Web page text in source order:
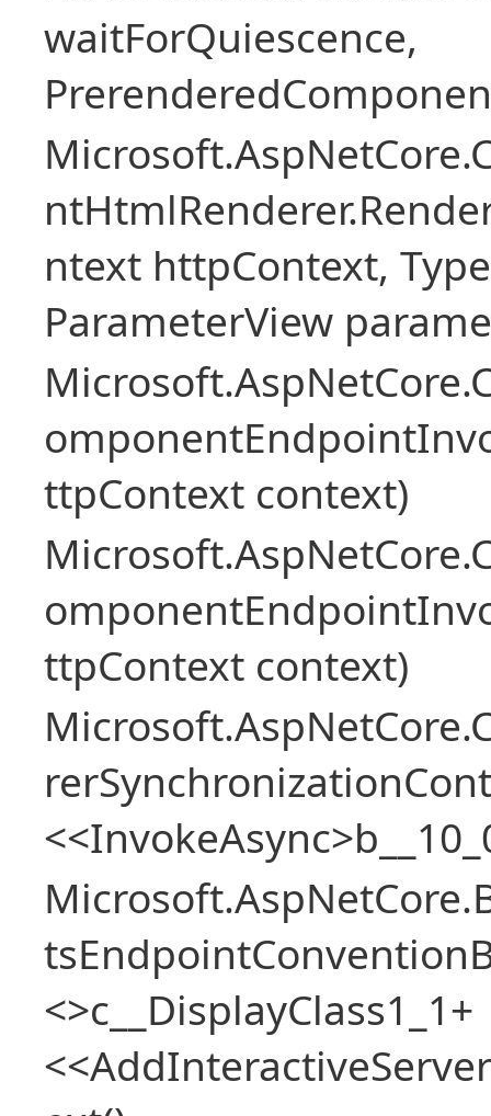
waitForQuiescence,
ntext httpContext,
ParameterView
ttpContext context)
ttpContext context)
<>c__DisplayClass1_1+